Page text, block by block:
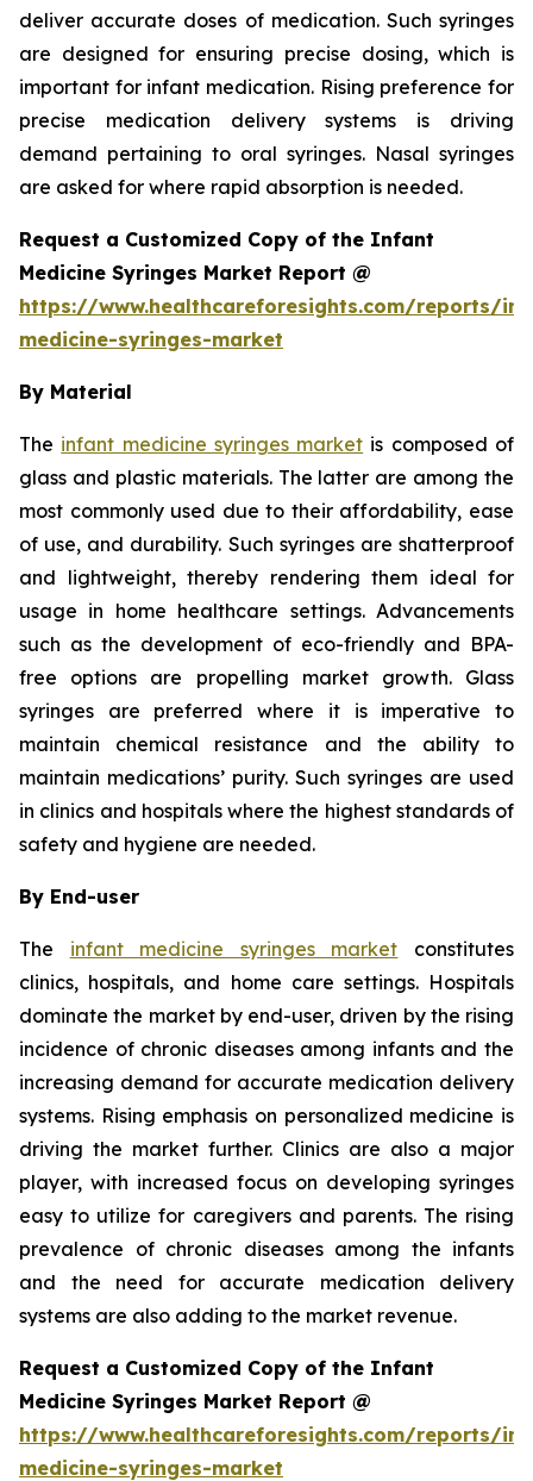
deliver accurate doses of medication. Such syringes
are designed for ensuring precise dosing, which is
important for infant medication. Rising preference for
precise medication delivery systems is driving
demand pertaining to oral syringes. Nasal syringes
are asked for where rapid absorption is needed.
Request a Customized Copy of the Infant
Medicine Syringes Market Report @
https://www.healthcareforesights.com/reports/
medicine-syringes-market
By Material
The infant medicine syringes market is composed of
glass and plastic materials. The latter are among the
most commonly used due to their affordability, ease
of use, and durability. Such syringes are shatterproof
and lightweight, thereby rendering them ideal for
usage in home healthcare settings. Advancements
such as the development of eco-friendly and BPA-
free options are propelling market growth. Glass
syringes are preferred where it is imperative to
maintain chemical resistance and the ability to
maintain medications’ purity. Such syringes are used
in clinics and hospitals where the highest standards of
safety and hygiene are needed.
By End-user
The infant medicine syringes market constitutes
clinics, hospitals, and home care settings. Hospitals
dominate the market by end-user, driven by the rising
incidence of chronic diseases among infants and the
increasing demand for accurate medication delivery
systems. Rising emphasis on personalized medicine is
driving the market further. Clinics are also a major
player, with increased focus on developing syringes
easy to utilize for caregivers and parents. The rising
prevalence of chronic diseases among the infants
and the need for accurate medication delivery
systems are also adding to the market revenue.
Request a Customized Copy of the Infant
Medicine Syringes Market Report @
https://www.healthcareforesights.com/reports/
medicine-syringes-market